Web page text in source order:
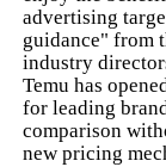
advertising
guidance" from
industry
Temu has
for leading
comparison
new pricing